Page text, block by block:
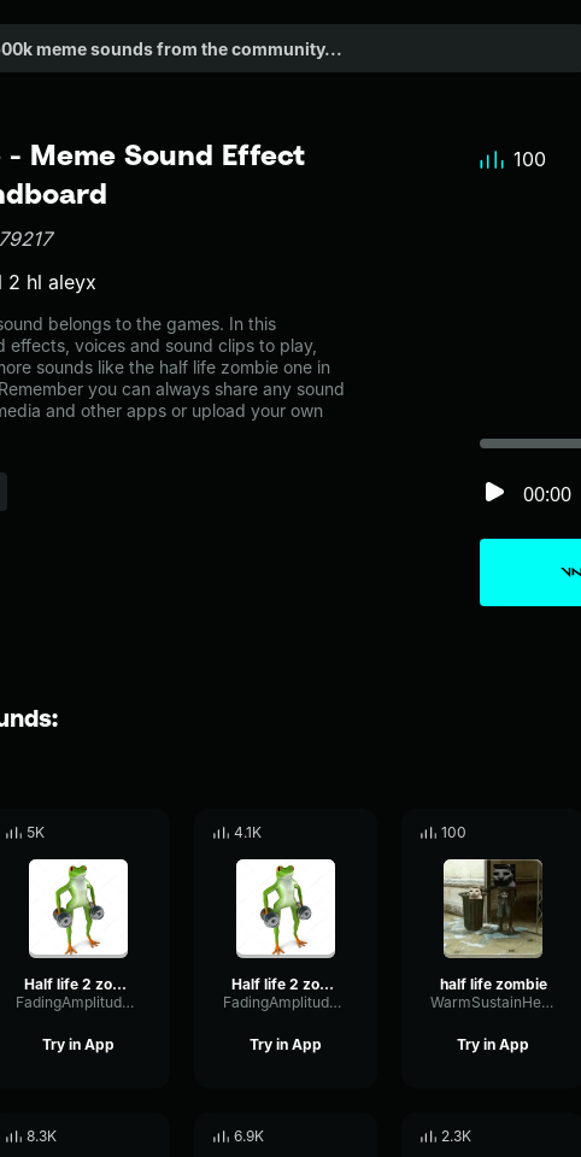
Meme Sound Effect
2 hl aleyx
belongs to the games. In this
effects, voices and sound clips to play,
sounds like the half life zombie one in
you can always share any sound
and other apps or upload your own
00:00
100
5K
Half life 2 zombie call
FadingAmplitudeCompressor67443
Try in App
4.1K
Half life 2 zombie call
FadingAmplitudeCompressor67443
Try in App
100
half life zombie
WarmSustainHertz79217
Try in App
8.3K 6.9K 2.3K